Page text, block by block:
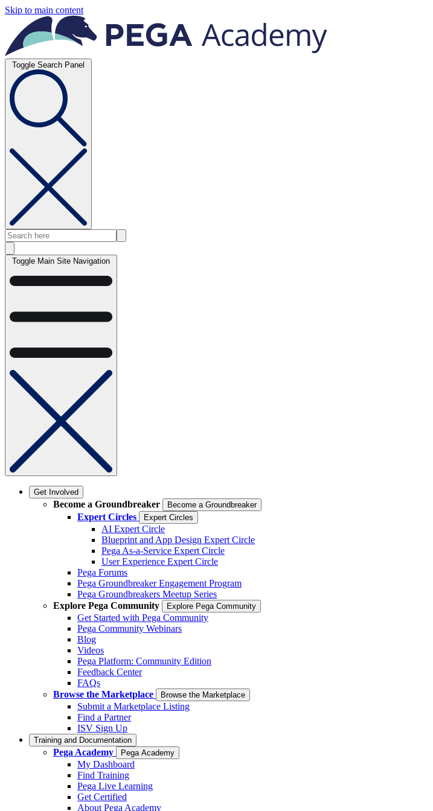
Skip to main content
Toggle Search Panel
Toggle Main Site Navigation
Get Involved
Become a Groundbreaker Become a Groundbreaker
Expert Circles Expert Circles
AI Expert Circle
Blueprint and App Design Expert Circle
Pega As-a-Service Expert Circle
User Experience Expert Circle
Pega Forums
Pega Groundbreaker Engagement Program
Pega Groundbreakers Meetup Series
Explore Pega Community
Explore Pega Community
Get Started with Pega Community
Pega Community Webinars
Blog
Videos
Pega Platform: Community Edition
Feedback Center
FAQs
Browse the Marketplace
Browse the Marketplace
Submit a Marketplace Listing
Find a Partner
ISV Sign Up
Training and Documentation
Pega Academy Pega Academy
My Dashboard
Find Training
Pega Live Learning
Get Certified
About Pega Academy